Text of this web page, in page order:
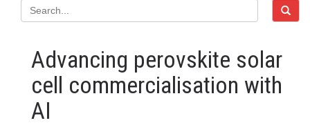
Advancing perovskite solar
cell commercialisation with
AI